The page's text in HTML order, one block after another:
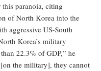
paranoia, citing
of North Korea into the
aggressive US-South
Korea’s military
22.3% of GDP,” he
the military], they cannot